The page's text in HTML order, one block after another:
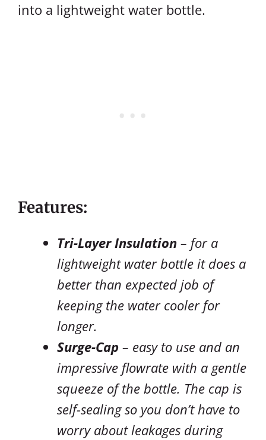
into a lightweight water bottle.
Features:
Tri-Layer Insulation – for a
lightweight water bottle it does a
better than expected job of
keeping the water cooler for
longer.
Surge-Cap – easy to use and an
impressive flowrate with a gentle
squeeze of the bottle. The cap is
self-sealing so you don’t have to
worry about leakages during